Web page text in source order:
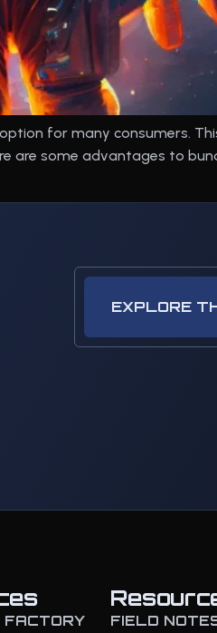
for many consumers.
are some advantages to
EXPLORE
FACTORY FIELD